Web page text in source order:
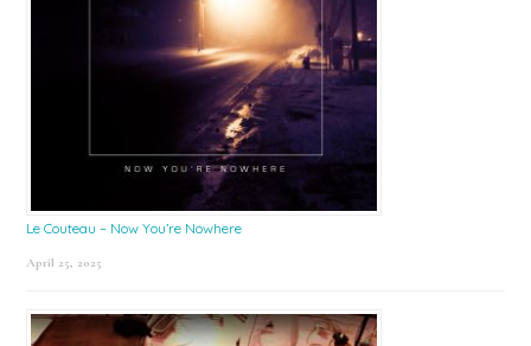
Le Couteau – Now You’re Nowhere
April 25, 2025